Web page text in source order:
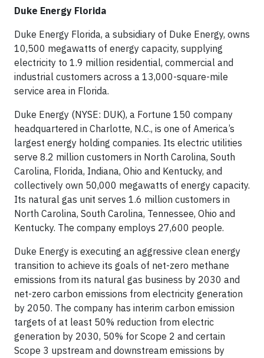
Duke Energy Florida
Duke Energy Florida, a subsidiary of Duke Energy, owns
10,500 megawatts of energy capacity, supplying
electricity to 1.9 million residential, commercial and
industrial customers across a 13,000-square-mile
service area in Florida.
Duke Energy (NYSE: DUK), a Fortune 150 company
headquartered in Charlotte, N.C., is one of America’s
largest energy holding companies. Its electric utilities
serve 8.2 million customers in North Carolina, South
Carolina, Florida, Indiana, Ohio and Kentucky, and
collectively own 50,000 megawatts of energy capacity.
Its natural gas unit serves 1.6 million customers in
North Carolina, South Carolina, Tennessee, Ohio and
Kentucky. The company employs 27,600 people.
Duke Energy is executing an aggressive clean energy
transition to achieve its goals of net-zero methane
emissions from its natural gas business by 2030 and
net-zero carbon emissions from electricity generation
by 2050. The company has interim carbon emission
targets of at least 50% reduction from electric
generation by 2030, 50% for Scope 2 and certain
Scope 3 upstream and downstream emissions by